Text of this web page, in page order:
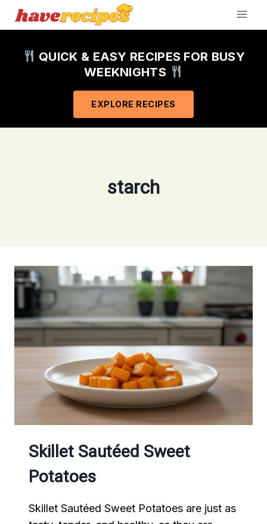
Skip
QUICK & EASY RECIPES FOR BUSY
WEEKNIGHTS
EXPLORE RECIPES
starch
Skillet Sautéed Sweet
Potatoes
Skillet Sautéed Sweet Potatoes are just as